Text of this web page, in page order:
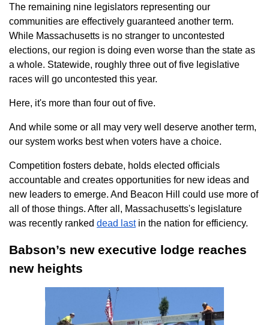
The remaining nine legislators representing our
communities are effectively guaranteed another term.
While Massachusetts is no stranger to uncontested
elections, our region is doing even worse than the state as
a whole. Statewide, roughly three out of five legislative
races will go uncontested this year.
Here, it's more than four out of five.
And while some or all may very well deserve another term,
our system works best when voters have a choice.
Competition fosters debate, holds elected officials
accountable and creates opportunities for new ideas and
new leaders to emerge. And Beacon Hill could use more of
all of those things. After all, Massachusetts's legislature
was recently ranked dead lastin the nation for efficiency.
Babson’s new executive lodge reaches
new heights